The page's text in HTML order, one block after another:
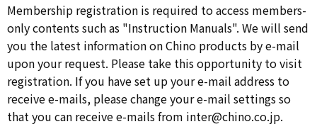
Membership registration is required to access members-
only contents such as "Instruction Manuals". We will send
you the latest information on Chino products by e-mail
upon your request. Please take this opportunity to visit
registration. If you have set up your e-mail address to
receive e-mails, please change your e-mail settings so
that you can receive e-mails from inter@chino.co.jp.